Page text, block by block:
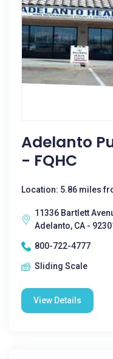
Adelanto
- FQHC
Location: 5.86 miles
11336 Bartlett
Adelanto, CA -
800-722-4777
Sliding Scale
View Details